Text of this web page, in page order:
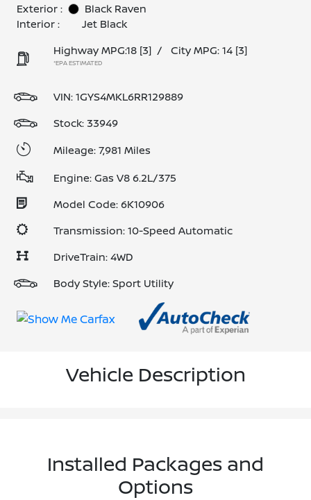
Exterior :
Black Raven
Interior :
Jet Black
Highway MPG:18 [3] / City MPG: 14 [3]
*EPA ESTIMATED
VIN:1GYS4MKL6RR129889
Stock: 33949
Mileage: 7,981 Miles
Engine: Gas V8 6.2L/375
Model Code: 6K10906
Transmission: 10-Speed Automatic
DriveTrain: 4WD
Body Style: Sport Utility
Vehicle Description
Installed Packages and
Options